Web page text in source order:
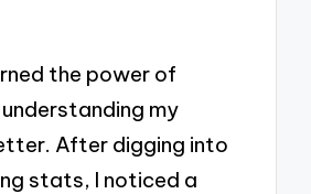
the power of
my
After digging into
stats, I noticed a